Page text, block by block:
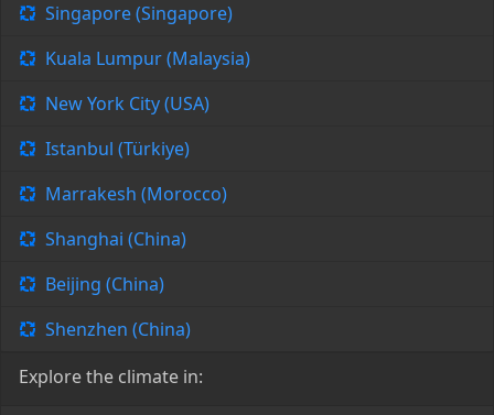
Singapore (Singapore)
Kuala Lumpur (Malaysia)
New York City (USA)
Istanbul (Türkiye)
Marrakesh (Morocco)
Shanghai (China)
Beijing (China)
Shenzhen (China)
Explore the climate in: